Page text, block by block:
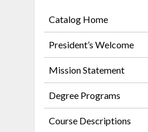
Catalog Home
President’s Welcome
Mission Statement
Degree Programs
Course Descriptions